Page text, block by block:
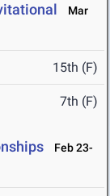
Mar
15th (F)
7th (F)
Feb 23-